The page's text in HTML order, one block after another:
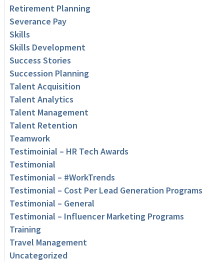
Retirement Planning
Severance Pay
Skills
Skills Development
Success Stories
Succession Planning
Talent Acquisition
Talent Analytics
Talent Management
Talent Retention
Teamwork
Testimoinial – HR Tech Awards
Testimonial
Testimonial – #WorkTrends
Testimonial – Cost Per Lead Generation Programs
Testimonial – General
Testimonial – Influencer Marketing Programs
Training
Travel Management
Uncategorized